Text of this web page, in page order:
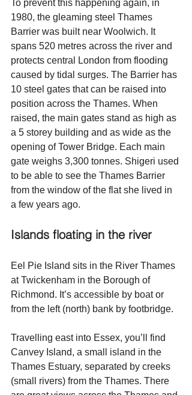
To prevent this happening again, in
1980, the gleaming steel Thames
Barrier was built near Woolwich. It
spans 520 metres across the river and
protects central London from flooding
caused by tidal surges. The Barrier has
10 steel gates that can be raised into
position across the Thames. When
raised, the main gates stand as high as
a 5 storey building and as wide as the
opening of Tower Bridge. Each main
gate weighs 3,300 tonnes. Shigeri used
to be able to see the Thames Barrier
from the window of the flat she lived in
a few years ago.
Islands floating in the river
Eel Pie Island sits in the River Thames
at Twickenham in the Borough of
Richmond. It’s accessible by boat or
from the left (north) bank by footbridge.
Travelling east into Essex, you’ll find
Canvey Island, a small island in the
Thames Estuary, separated by creeks
(small rivers) from the Thames. There